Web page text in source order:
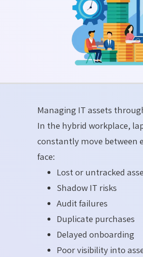
Managing IT assets
In the hybrid workplace,
constantly move between
face:
Lost or untracked
Shadow IT risks
Audit failures
Duplicate purchases
Delayed onboarding
Poor visibility into